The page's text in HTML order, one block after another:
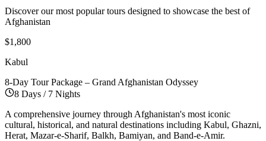
Discover our most popular tours designed to showcase the best of
Afghanistan
$1,800
Kabul
8-Day Tour Package – Grand Afghanistan Odyssey
8 Days / 7 Nights
A comprehensive journey through Afghanistan's most iconic
cultural, historical, and natural destinations including Kabul, Ghazni,
Herat, Mazar-e-Sharif, Balkh, Bamiyan, and Band-e-Amir.